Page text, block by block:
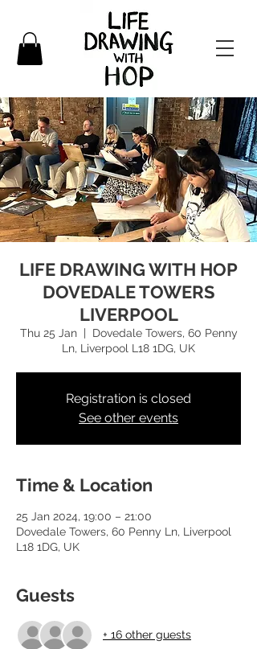
LIFE DRAWING WITH HOP
DOVEDALE TOWERS
LIVERPOOL
Thu 25 Jan
  |
Dovedale Towers, 60 Penny
Ln, Liverpool L18 1DG, UK
Registration is closed
See other events
Time & Location
25 Jan 2024, 19:00 – 21:00
Dovedale Towers, 60 Penny Ln, Liverpool
L18 1DG, UK
Guests
+ 16 other guests